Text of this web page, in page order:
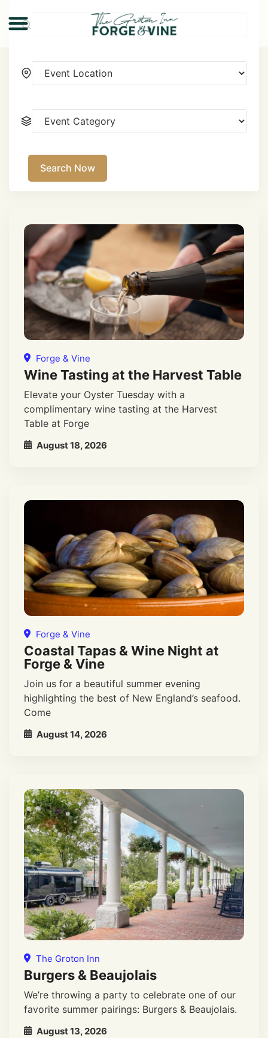
Search Now
Forge & Vine
Wine Tasting at the Harvest Table
Elevate your Oyster Tuesday with a
complimentary wine tasting at the Harvest
Table at Forge
August 18, 2026
Forge & Vine
Coastal Tapas & Wine Night at
Forge & Vine
Join us for a beautiful summer evening
highlighting the best of New England’s seafood.
Come
August 14, 2026
The Groton Inn
Burgers & Beaujolais
We’re throwing a party to celebrate one of our
favorite summer pairings: Burgers & Beaujolais.
August 13, 2026